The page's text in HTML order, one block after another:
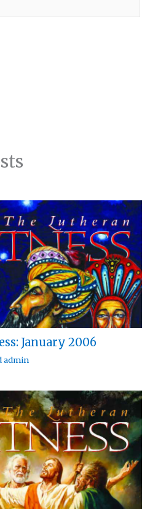
January 2006
admin